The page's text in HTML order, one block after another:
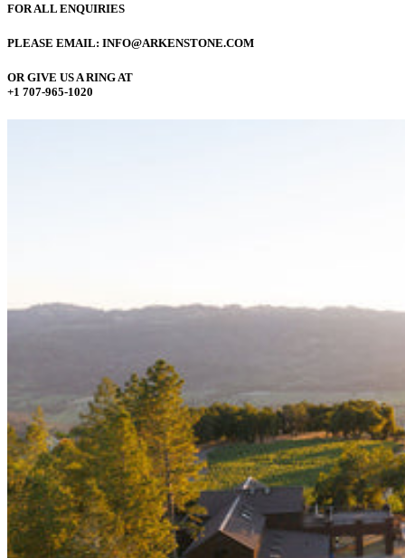
FOR ALL ENQUIRIES
PLEASE EMAIL: INFO@ARKENSTONE.COM
OR GIVE US A RING AT
+1 707-965-1020